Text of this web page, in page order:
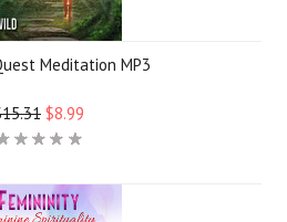
Meditation MP3
$8.99